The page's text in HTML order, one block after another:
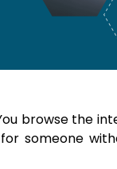
browse the
someone